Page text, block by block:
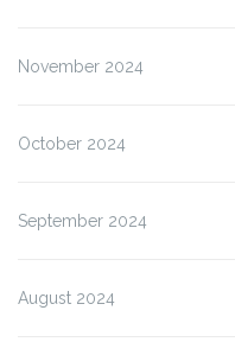
November 2024
October 2024
September 2024
August 2024